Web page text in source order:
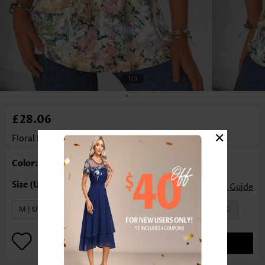
1/3
£28.06
Floral Print Tummy Coverage Multi Color T Shirt
Color: Multi Color
Size Guide
M | US8-10 L | US12-14 XL | US16-18
ADD TO BAG
×